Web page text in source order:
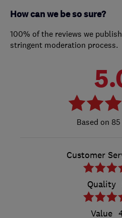
How can we be so sure?
100% of the reviews we
stringent moderation process.
Customer
Quality
Value